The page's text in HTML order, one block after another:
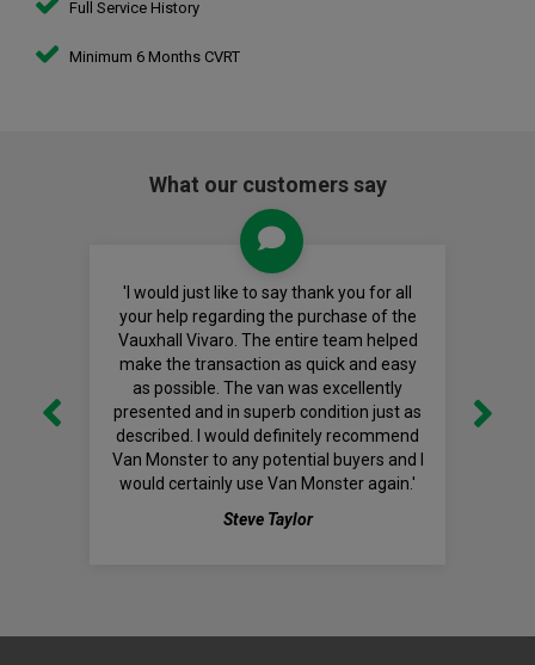
Full Service History
Minimum 6 Months CVRT
What our customers say
'I would just like to say thank you for all
your help regarding the purchase of the
Vauxhall Vivaro. The entire team helped
make the transaction as quick and easy
as possible. The van was excellently
presented and in superb condition just as
described. I would definitely recommend
Van Monster to any potential buyers and I
would certainly use Van Monster again.'
Steve Taylor